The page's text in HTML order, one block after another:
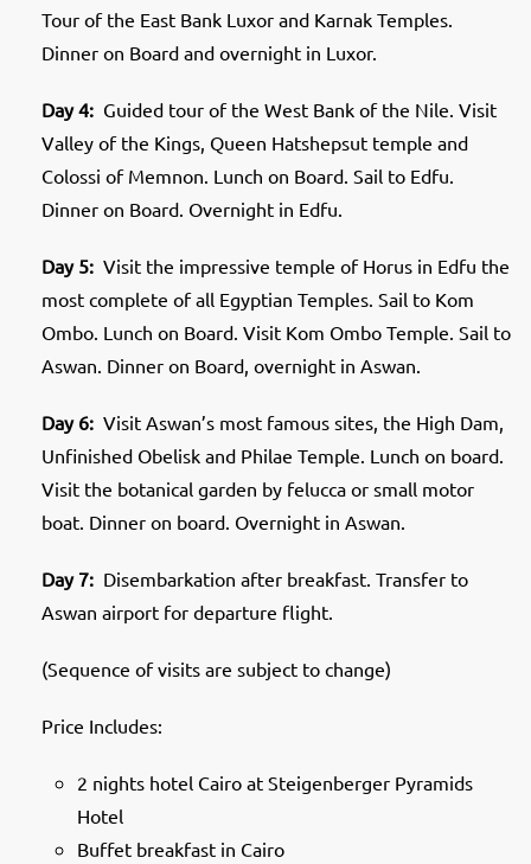
Tour of the East Bank Luxor and Karnak Temples.
Dinner on Board and overnight in Luxor.
Day 4: Guided tour of the West Bank of the Nile. Visit
Valley of the Kings, Queen Hatshepsut temple and
Colossi of Memnon. Lunch on Board. Sail to Edfu.
Dinner on Board. Overnight in Edfu.
Day 5: Visit the impressive temple of Horus in Edfu the
most complete of all Egyptian Temples. Sail to Kom
Ombo. Lunch on Board. Visit Kom Ombo Temple. Sail to
Aswan. Dinner on Board, overnight in Aswan.
Day 6: Visit Aswan’s most famous sites, the High Dam,
Unfinished Obelisk and Philae Temple. Lunch on board.
Visit the botanical garden by felucca or small motor
boat. Dinner on board. Overnight in Aswan.
Day 7: Disembarkation after breakfast. Transfer to
Aswan airport for departure flight.
(Sequence of visits are subject to change)
Price Includes:
2 nights hotel Cairo at Steigenberger Pyramids
Hotel
Buffet breakfast in Cairo